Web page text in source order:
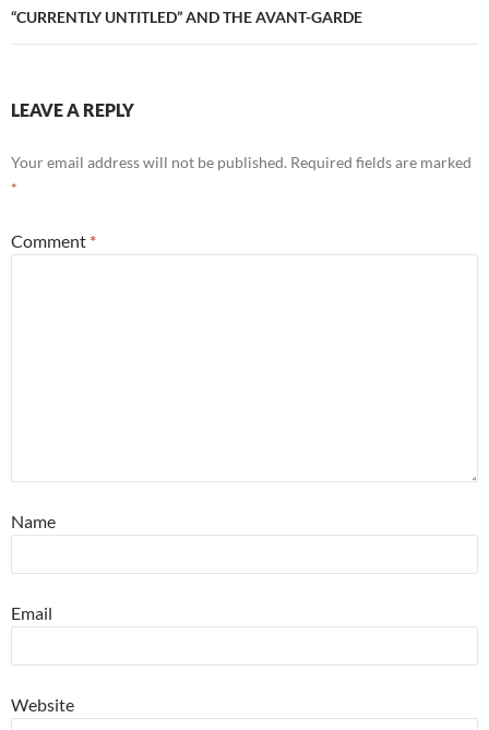
“CURRENTLY UNTITLED” AND THE AVANT-GARDE
LEAVE A REPLY
Your email address will not be published. Required fields are marked
*
Comment *
Name
Email
Website